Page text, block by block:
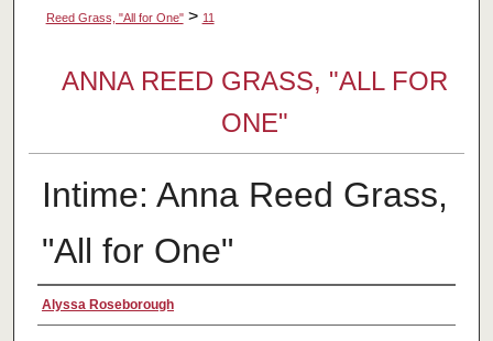
Reed Grass, "All for One" > 11
ANNA REED GRASS, "ALL FOR
ONE"
Intime: Anna Reed Grass,
"All for One"
Creator
Alyssa Roseborough